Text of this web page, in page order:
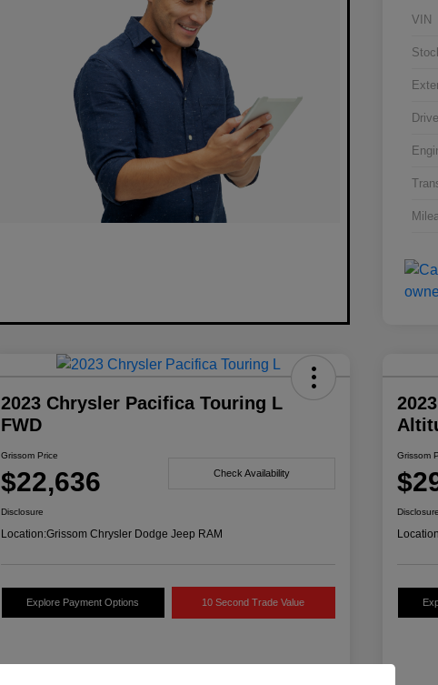
VIN
2023 Chrysler Pacifica Touring L
FWD
Grissom Price
$22,636 Check Availability
Disclosure
Location:Grissom Chrysler Dodge Jeep RAM
Explore Payment Options 10 Second Trade Value
Grissom
Disclosure